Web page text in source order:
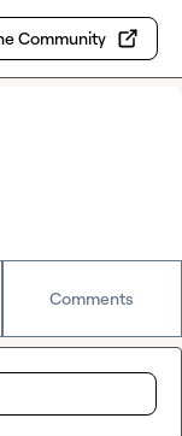
Community
Comments